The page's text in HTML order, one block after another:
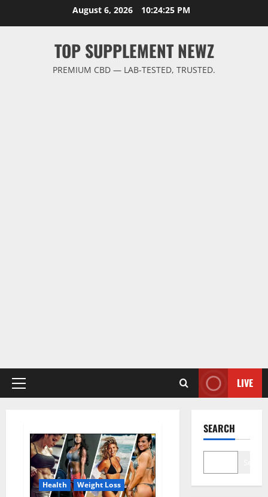
August 6, 2026 10:24:26 PM
TOP SUPPLEMENT NEWZ
PREMIUM CBD — LAB-TESTED, TRUSTED.
Primary
LIVE
Health Weight Loss
SEARCH